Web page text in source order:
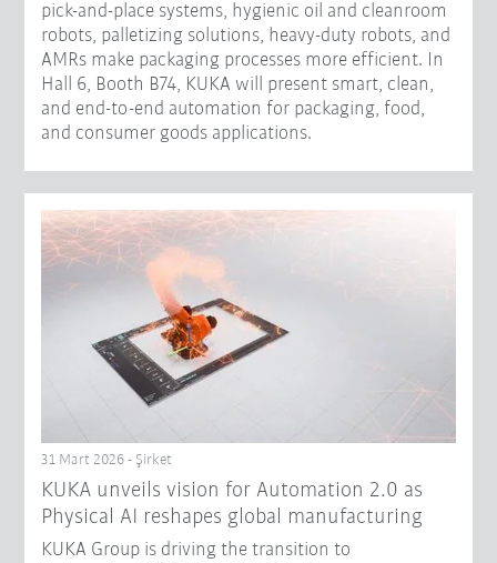
pick-and-place systems, hygienic oil and cleanroom
robots, palletizing solutions, heavy-duty robots, and
AMRs make packaging processes more efficient. In
Hall 6, Booth B74, KUKA will present smart, clean,
and end-to-end automation for packaging, food,
and consumer goods applications.
31 Mart 2026 - Şirket
​KUKA unveils vision for Automation 2.0 as
Physical AI reshapes global manufacturing​
KUKA Group is driving the transition to